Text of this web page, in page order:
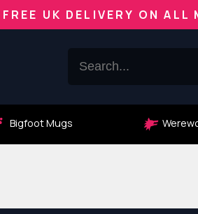
FREE UK DELIVERY ON ALL
Bigfoot Mugs